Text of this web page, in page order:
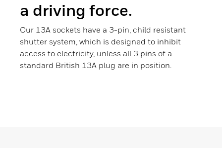
a driving force.
Our 13A sockets have a 3-pin, child resistant
shutter system, which is designed to inhibit
access to electricity, unless all 3 pins of a
standard British 13A plug are in position.